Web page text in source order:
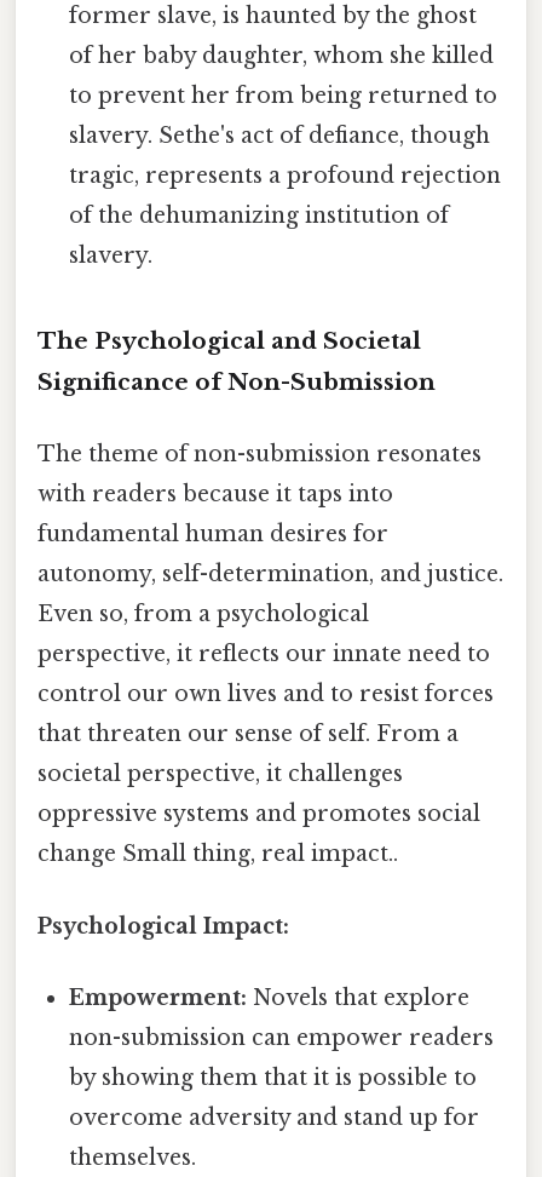
former slave, is haunted by the ghost
of her baby daughter, whom she killed
to prevent her from being returned to
slavery. Sethe's act of defiance, though
tragic, represents a profound rejection
of the dehumanizing institution of
slavery.
The Psychological and Societal
Significance of Non-Submission
The theme of non-submission resonates
with readers because it taps into
fundamental human desires for
autonomy, self-determination, and justice.
Even so, from a psychological
perspective, it reflects our innate need to
control our own lives and to resist forces
that threaten our sense of self. From a
societal perspective, it challenges
oppressive systems and promotes social
change Small thing, real impact..
Psychological Impact:
Empowerment: Novels that explore
non-submission can empower readers
by showing them that it is possible to
overcome adversity and stand up for
themselves.